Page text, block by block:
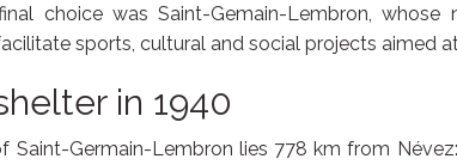
choice was Saint-Gemain-Lembron,
sports, cultural and social projects aimed
in 1940
Saint-Germain-Lembron lies 778 km from